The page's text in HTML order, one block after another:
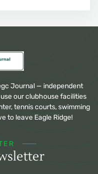
Journal — independent
our clubhouse facilities
tennis courts, swimming
to leave Eagle Ridge!